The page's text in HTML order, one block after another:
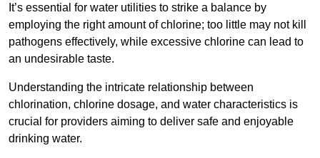
It’s essential for water utilities to strike a balance by
employing the right amount of chlorine; too little may not kill
pathogens effectively, while excessive chlorine can lead to
an undesirable taste.
Understanding the intricate relationship between
chlorination, chlorine dosage, and water characteristics is
crucial for providers aiming to deliver safe and enjoyable
drinking water.